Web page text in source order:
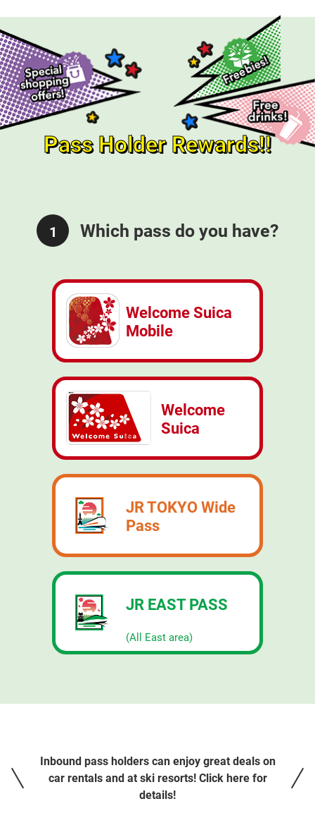
Pass Holder Rewards!!
1 Which pass do you have?
Welcome Suica
Mobile
Welcome
Suica
JR TOKYO Wide
Pass
JR EAST PASS
(All East area)
Inbound pass holders can enjoy great deals on
car rentals and at ski resorts! Click here for
details!